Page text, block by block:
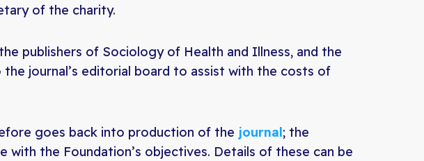
of the charity.
publishers of Sociology of Health and Illness, and the
journal’s editorial board to assist with the costs of
goes back into production of the journal; the
the Foundation’s objectives. Details of these can be